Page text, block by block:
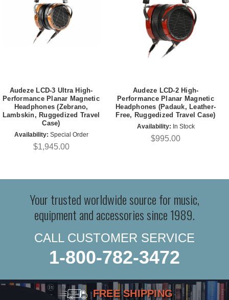
Audeze LCD-3 Ultra High-
Performance Planar Magnetic
Headphones (Zebrano,
Lambskin, Ruggedized Travel
Case)
Availability: Special Order
$1,945.00
Audeze LCD-2 High-
Performance Planar Magnetic
Headphones (Padauk, Leather-
Free, Ruggedized Travel Case)
Availability: In Stock
$995.00
Your trusted worldwide source for music,
equipment and accessories since 1989.
CALL CUSTOMER SERVICE
1-800-782-3472
FREE SHIPPING